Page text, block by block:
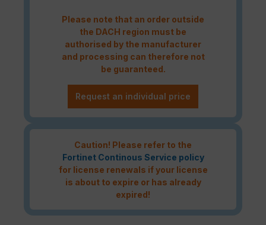
Please note that an order outside
the DACH region must be
authorised by the manufacturer
and processing can therefore not
be guaranteed.
Request an individual price
Caution! Please refer to the
Fortinet Continous Service policy
for license renewals if your license
is about to expire or has already
expired!